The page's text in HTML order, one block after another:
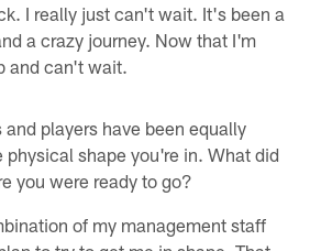
I really just can't wait. It's been a
a crazy journey. Now that I'm
and can't wait.
and players have been equally
physical shape you're in. What did
you were ready to go?
of my management staff